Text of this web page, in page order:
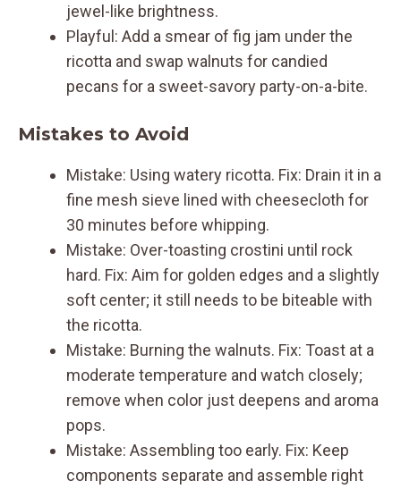
jewel-like brightness.
Playful: Add a smear of fig jam under the
ricotta and swap walnuts for candied
pecans for a sweet-savory party-on-a-bite.
Mistakes to Avoid
Mistake: Using watery ricotta. Fix: Drain it in a
fine mesh sieve lined with cheesecloth for
30 minutes before whipping.
Mistake: Over-toasting crostini until rock
hard. Fix: Aim for golden edges and a slightly
soft center; it still needs to be biteable with
the ricotta.
Mistake: Burning the walnuts. Fix: Toast at a
moderate temperature and watch closely;
remove when color just deepens and aroma
pops.
Mistake: Assembling too early. Fix: Keep
components separate and assemble right